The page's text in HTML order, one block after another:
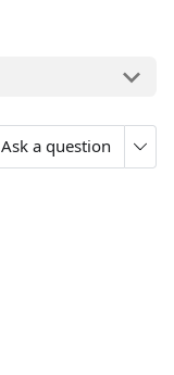
Ask a question